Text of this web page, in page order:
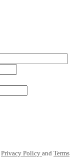
Privacy Policy and Terms